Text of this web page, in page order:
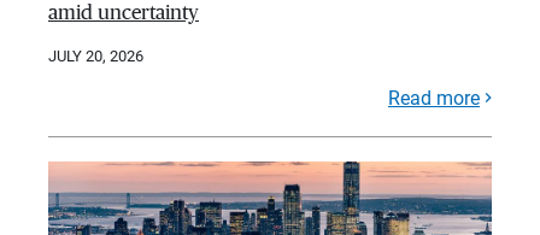
amid uncertainty
JULY 20, 2026
Read more